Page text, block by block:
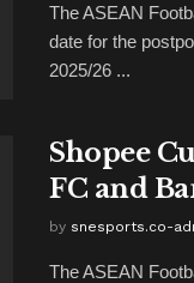
The ASEAN
date for the
2025/26 ...
Shopee
FC and
by snesports.co-
The ASEAN